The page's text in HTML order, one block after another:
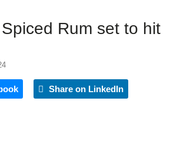
Rum set to hit
Share on LinkedIn